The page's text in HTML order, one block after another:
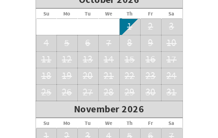
Su Mo Tu We Th Fr Sa
1 2
3
4
5 6 7 8 9
10
11
12 13 14 15 16
17
18
19 20 21 22 23
24
25
26 27 28 29 30 31
November 2026
Su Mo Tu We Th Fr Sa